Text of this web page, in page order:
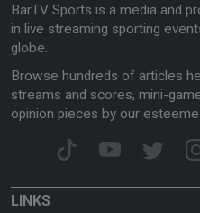
BarTV Sports is a media and
in live streaming sporting
globe.
Browse hundreds of articles
streams and scores, mini-
opinion pieces by our
LINKS